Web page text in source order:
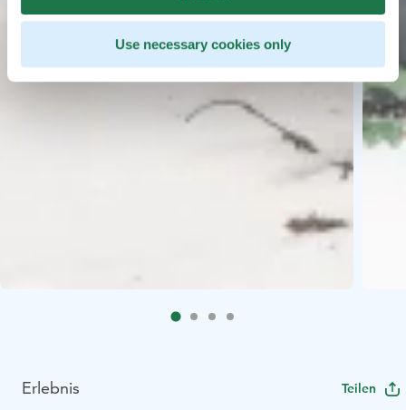
Use necessary cookies only
Erlebnis Teilen